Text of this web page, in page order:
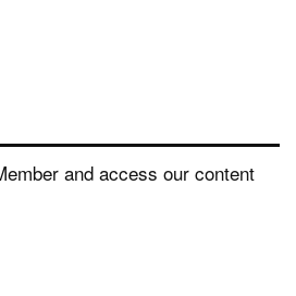
and access our content